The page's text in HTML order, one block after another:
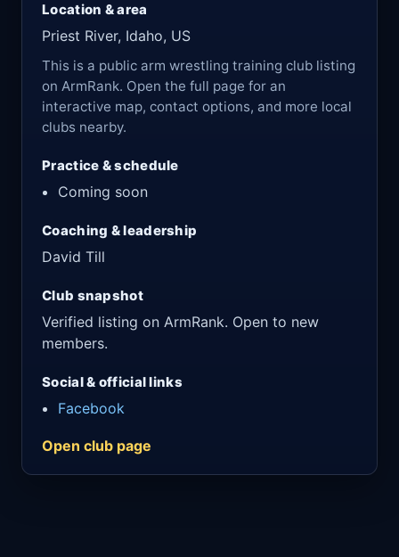
Location & area
Priest River, Idaho, US
This is a public arm wrestling training club listing
on ArmRank. Open the full page for an
interactive map, contact options, and more local
clubs nearby.
Practice & schedule
Coming soon
Coaching & leadership
David Till
Club snapshot
Verified listing on ArmRank. Open to new
members.
Social & official links
Facebook
Open club page